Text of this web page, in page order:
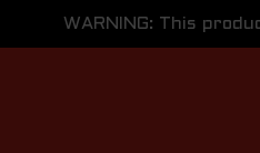
WARNING: This